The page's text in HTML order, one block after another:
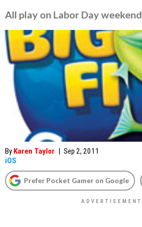
All play on Labor Day weekend
By Karen Taylor | Sep 2, 2011
iOS
Prefer Pocket Gamer on Google